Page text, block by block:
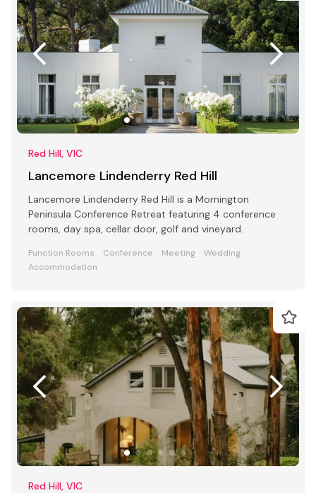
Red Hill, VIC
Lancemore Lindenderry Red Hill
Lancemore Lindenderry Red Hill is a Mornington
Peninsula Conference Retreat featuring 4 conference
rooms, day spa, cellar door, golf and vineyard.
Function Rooms Conference Meeting
Wedding
Accommodation
Red Hill, VIC